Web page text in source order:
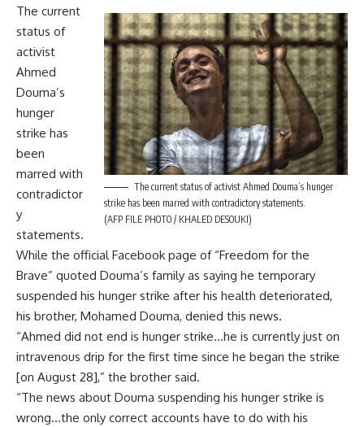
The current status of activist Ahmed Douma’s hunger
strike has been marred with contradictory statements.
(AFP FILE PHOTO / KHALED DESOUKI)
The current
status of
activist
Ahmed
Douma’s
hunger
strike has
been
marred with
contradictor
y
statements.
While the official Facebook page of “Freedom for the
Brave” quoted Douma’s family as saying he temporary
suspended his hunger strike after his health deteriorated,
his brother, Mohamed Douma, denied this news.
“Ahmed did not end is hunger strike…he is currently just on
intravenous drip for the first time since he began the strike
[on August 28],” the brother said.
“The news about Douma suspending his hunger strike is
wrong…the only correct accounts have to do with his